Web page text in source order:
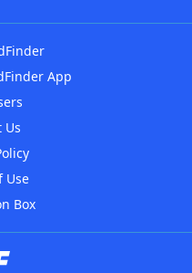
App
Us
Use
Box